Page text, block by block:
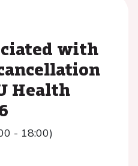
with
Health
- 18:00)